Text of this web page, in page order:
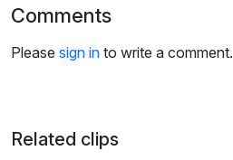
n
s
Comments
Please sign in to write a comment.
Related clips